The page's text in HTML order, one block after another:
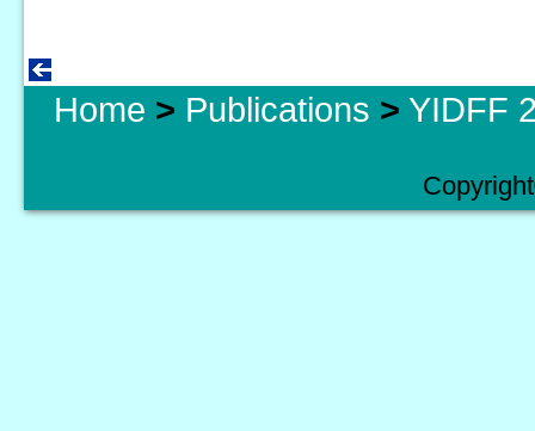
Home > Publications > YIDFF